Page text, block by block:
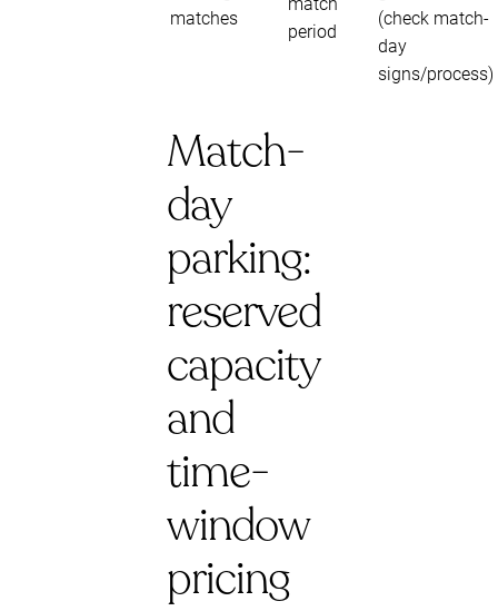
matches
match
period
(check match-
day
signs/process)
Match-
day
parking:
reserved
capacity
and
time-
window
pricing